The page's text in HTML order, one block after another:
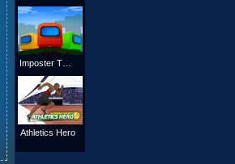
Athletics Hero